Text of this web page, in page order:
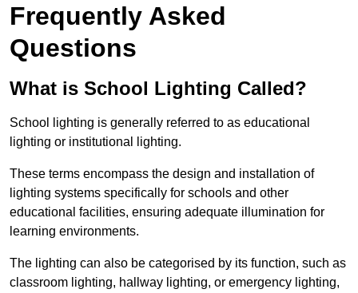
Frequently Asked
Questions
What is School Lighting Called?
School lighting is generally referred to as educational
lighting or institutional lighting.
These terms encompass the design and installation of
lighting systems specifically for schools and other
educational facilities, ensuring adequate illumination for
learning environments.
The lighting can also be categorised by its function, such as
classroom lighting, hallway lighting, or emergency lighting,